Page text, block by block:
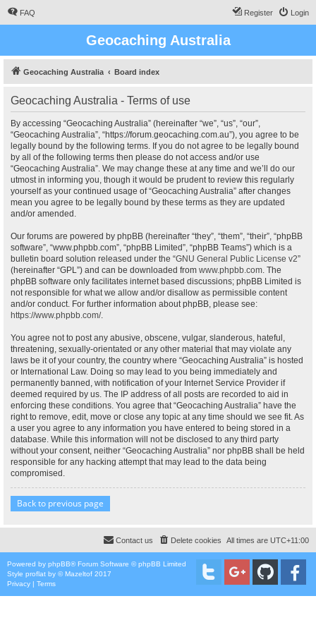
FAQ Login
Register
Geocaching Australia
Geocaching Australia Board index
Geocaching Australia - Terms of use
By accessing “Geocaching Australia” (hereinafter “we”, “us”, “our”,
“Geocaching Australia”, “https://forum.geocaching.com.au”), you agree to be
legally bound by the following terms. If you do not agree to be legally bound
by all of the following terms then please do not access and/or use
“Geocaching Australia”. We may change these at any time and we’ll do our
utmost in informing you, though it would be prudent to review this regularly
yourself as your continued usage of “Geocaching Australia” after changes
mean you agree to be legally bound by these terms as they are updated
and/or amended.
Our forums are powered by phpBB (hereinafter “they”, “them”, “their”, “phpBB
software”, “www.phpbb.com”, “phpBB Limited”, “phpBB Teams”) which is a
bulletin board solution released under the “GNU General Public License v2”
(hereinafter “GPL”) and can be downloaded from www.phpbb.com. The
phpBB software only facilitates internet based discussions; phpBB Limited is
not responsible for what we allow and/or disallow as permissible content
and/or conduct. For further information about phpBB, please see:
https://www.phpbb.com/.
You agree not to post any abusive, obscene, vulgar, slanderous, hateful,
threatening, sexually-orientated or any other material that may violate any
laws be it of your country, the country where “Geocaching Australia” is hosted
or International Law. Doing so may lead to you being immediately and
permanently banned, with notification of your Internet Service Provider if
deemed required by us. The IP address of all posts are recorded to aid in
enforcing these conditions. You agree that “Geocaching Australia” have the
right to remove, edit, move or close any topic at any time should we see fit. As
a user you agree to any information you have entered to being stored in a
database. While this information will not be disclosed to any third party
without your consent, neither “Geocaching Australia” nor phpBB shall be held
responsible for any hacking attempt that may lead to the data being
compromised.
Back to previous page
All times are UTC+11:00
Delete cookies
Contact us
Powered by phpBB® Forum Software © phpBB Limited
Style proflat by ©Mazeltof 2017
Privacy | Terms